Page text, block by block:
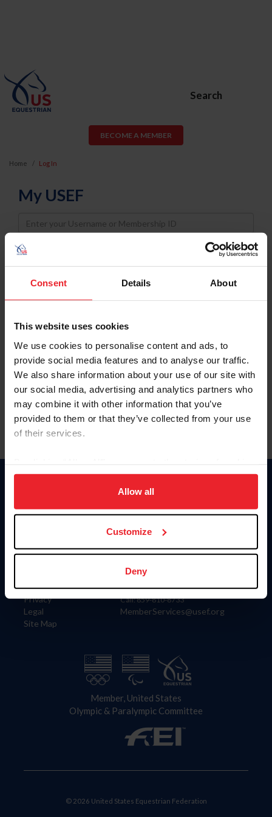
Consent Details About
This website uses cookies
We use cookies to personalise content and ads, to
provide social media features and to analyse our traffic.
We also share information about your use of our site with
our social media, advertising and analytics partners who
may combine it with other information that you’ve
provided to them or that they’ve collected from your use
of their services.
on your device to enhance site navigation, to analyze site
usage, and improve member experience. Click
more information.
Allow all
Customize
Deny
Search
BECOME A MEMBER
Home Log In
My USEF
Username
Password
Keep me logged in
Forgot Username or Membership ID
Forgot/Change Password
Para leer esta página en español, haga clic aquí.
Information
Careers
Privacy
Legal
Site Map
Donate
US Equestrian
Contact
4001 Wing Commander Way
Lexington, KY 40511
Call: 859-810-8733
MemberServices@usef.org
Member, United States
Olympic & Paralympic Committee
© 2026 United States Equestrian Federation